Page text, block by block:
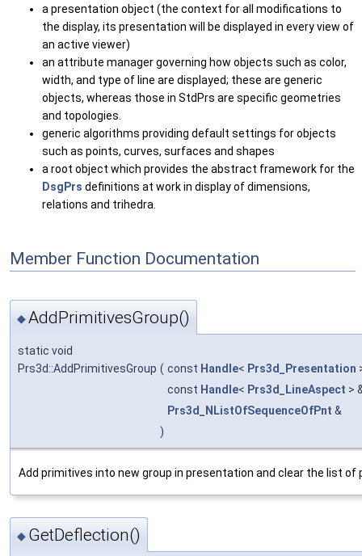
a presentation object (the context for all modifications to
the display, its presentation will be displayed in every view of
an active viewer)
an attribute manager governing how objects such as color,
width, and type of line are displayed; these are generic
objects, whereas those in StdPrs are specific geometries
and topologies.
generic algorithms providing default settings for objects
such as points, curves, surfaces and shapes
a root object which provides the abstract framework for the
DsgPrs definitions at work in display of dimensions,
relations and trihedra.
Member Function Documentation
◆AddPrimitivesGroup()
static void
Prs3d::AddPrimitivesGroup ( const Handle< Prs3d_Presentation
const Handle< Prs3d_LineAspect >
Prs3d_NListOfSequenceOfPnt &
)
Add primitives into new group in presentation and clear the list of
◆ GetDeflection()